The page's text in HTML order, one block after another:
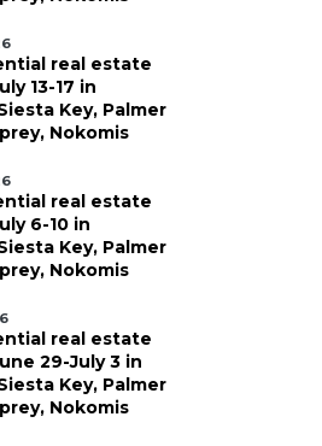
real estate
13-17 in
Key, Palmer
Nokomis
real estate
6-10 in
Key, Palmer
Nokomis
real estate
29-July 3 in
Key, Palmer
Nokomis